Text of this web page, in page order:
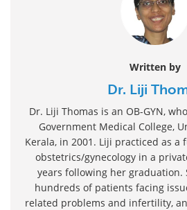
Written by
Dr. Liji
Dr. Liji Thomas is an OB-GYN,
Government Medical College,
Kerala, in 2001. Liji practiced as
obstetrics/gynecology in a
years following her graduation.
hundreds of patients facing
related problems and infertility,